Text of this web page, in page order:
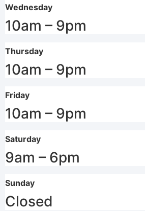
Wednesday
10am – 9pm
Thursday
10am – 9pm
Friday
10am – 9pm
Saturday
9am – 6pm
Sunday
Closed